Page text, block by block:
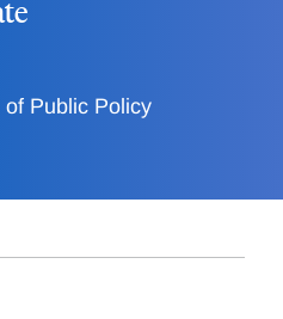
Public Policy